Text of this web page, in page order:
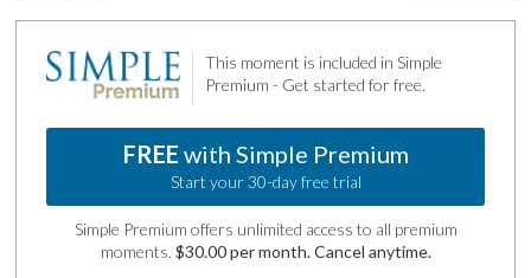
This moment is included in Simple
Premium - Get started for free.
FREE with Simple Premium
Start your 30-day free trial
Simple Premium offers unlimited access to all premium
moments. $30.00 per month. Cancel anytime.